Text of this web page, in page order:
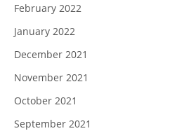
February 2022
January 2022
December 2021
November 2021
October 2021
September 2021